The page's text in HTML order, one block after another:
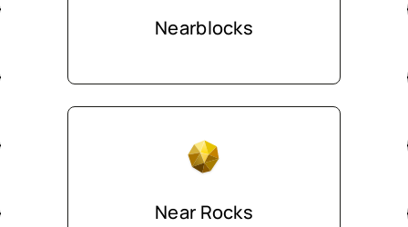
Near Rocks
Nearblocks